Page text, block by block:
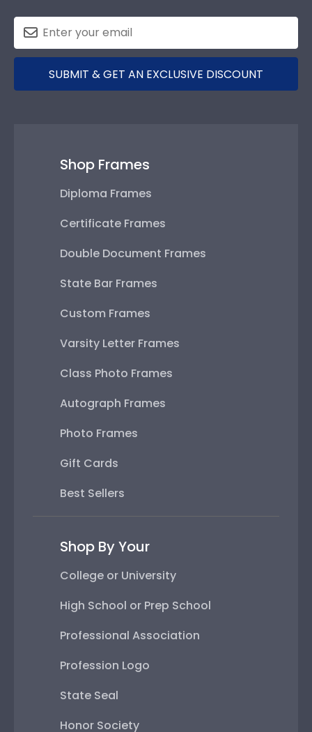
SUBMIT & GET AN EXCLUSIVE DISCOUNT
Shop Frames
Diploma Frames
Certificate Frames
Double Document Frames
State Bar Frames
Custom Frames
Varsity Letter Frames
Class Photo Frames
Autograph Frames
Photo Frames
Gift Cards
Best Sellers
Shop By Your
College or University
High School or Prep School
Professional Association
Profession Logo
State Seal
Honor Society